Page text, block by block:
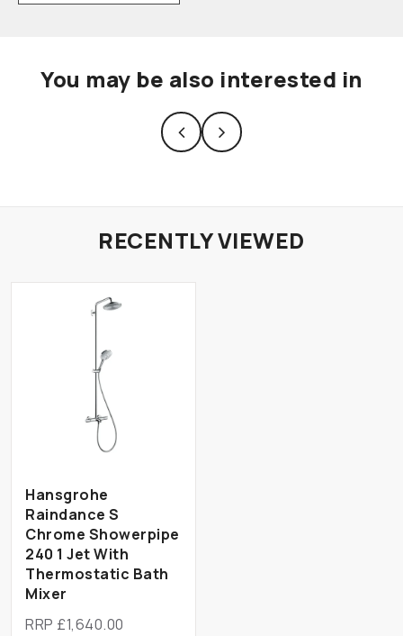
You may be also interested in
RECENTLY VIEWED
Hansgrohe
Raindance S
Chrome Showerpipe
240 1 Jet With
Thermostatic Bath
Mixer
RRP £1,640.00